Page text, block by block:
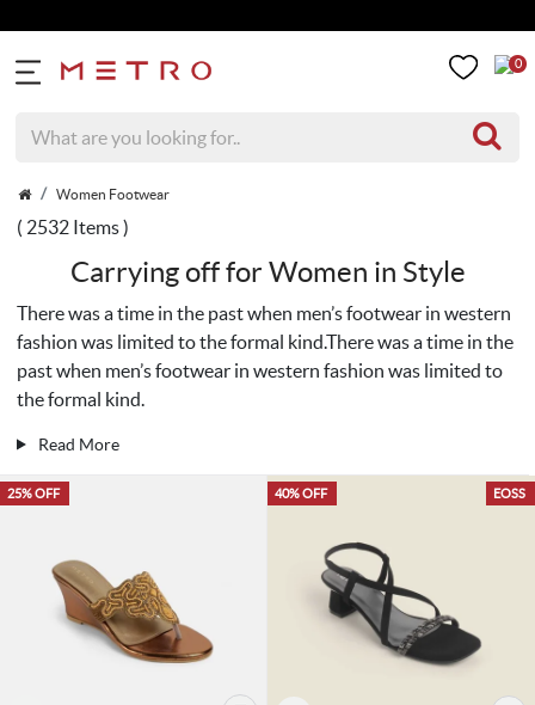
0
Women Footwear
( 2532 Items )
Carrying off for Women in Style
There was a time in the past when men’s footwear in western
fashion was limited to the formal kind.There was a time in the
past when men’s footwear in western fashion was limited to
the formal kind.
Read More
25% OFF EOSS
40% OFF